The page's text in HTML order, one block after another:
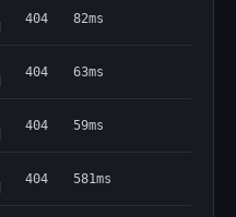
404 82ms
404 63ms
404 59ms
404 581ms